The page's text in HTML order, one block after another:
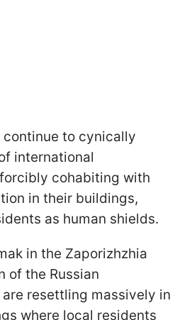
continue to cynically
international
cohabiting with
in their buildings,
as human shields.
in the Zaporizhzhia
of the Russian
resettling massively in
where local residents